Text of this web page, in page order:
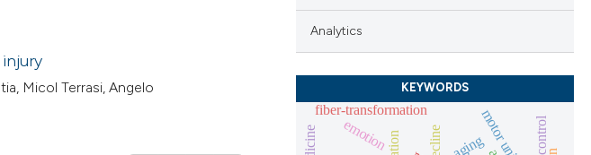
See how this article has been
Micol Terrasi, Angelo
Analytics
KEYWORDS
aging
fiber-transformation motor unit
emotion